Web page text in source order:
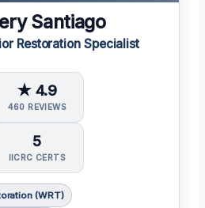
Santiago
Restoration Specialist
★ 4.9
460 REVIEWS
5
IICRC CERTS
(WRT)